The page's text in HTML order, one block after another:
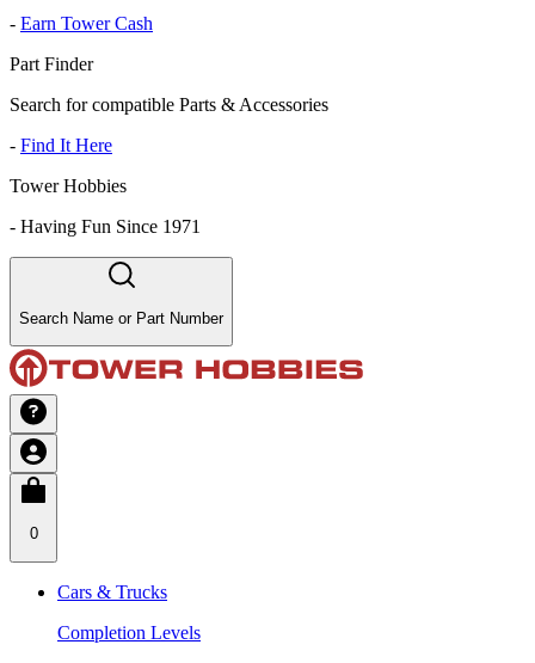
- Earn Tower Cash
Part Finder
Search for compatible Parts & Accessories
- Find It Here
Tower Hobbies
- Having Fun Since 1971
Search Name or Part Number
0
Cars & Trucks
Completion Levels